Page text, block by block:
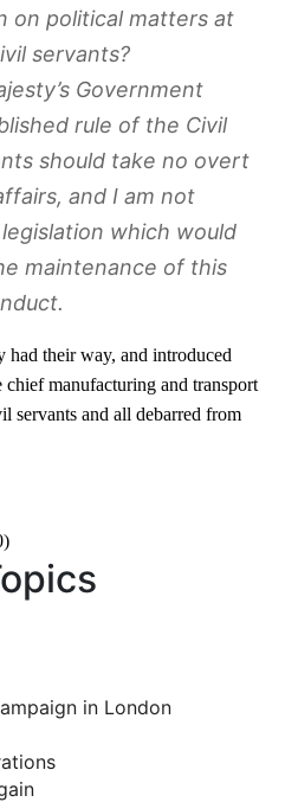
on political matters at
servants?
Government
rule of the Civil
should take no overt
and I am not
which would
maintenance of this
had their way, and introduced
chief manufacturing and transport
servants and all debarred from
in London